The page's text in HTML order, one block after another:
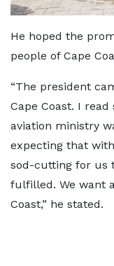
He hoped the
people of Cape
“The president
Cape Coast. I
aviation ministry
expecting that
sod-cutting for us
fulfilled. We want
Coast,” he stated.